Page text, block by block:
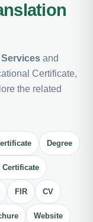
and
Certificate,
the related
Degree
Certificate
FIR CV
Website